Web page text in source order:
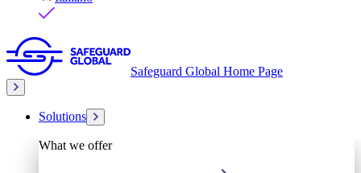
Safeguard Global Home Page
Solutions
What we offer